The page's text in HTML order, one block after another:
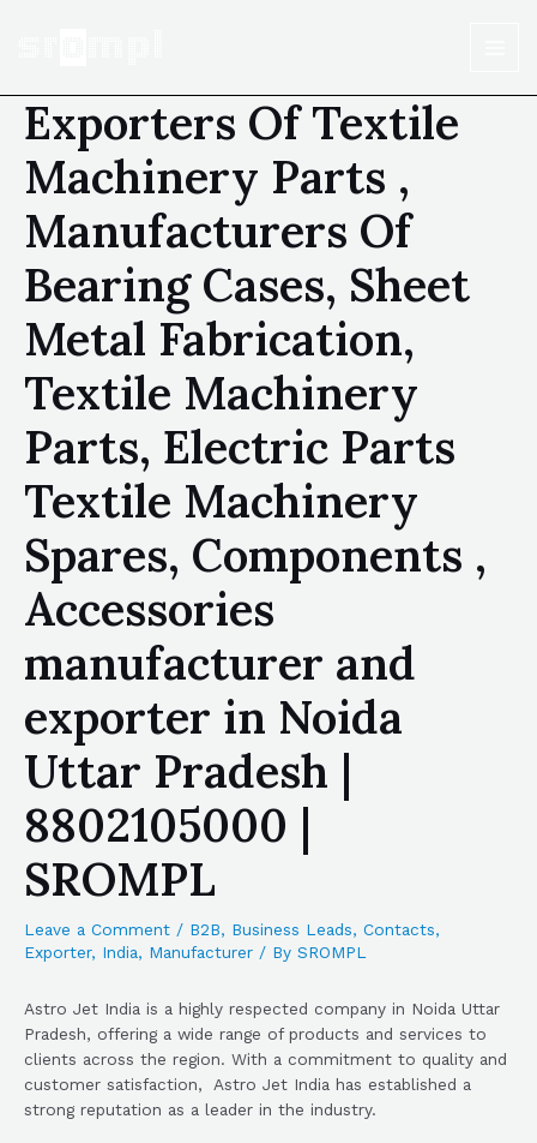
Exporters Of Textile
Machinery Parts ,
Manufacturers Of
Bearing Cases, Sheet
Metal Fabrication,
Textile Machinery
Parts, Electric Parts
Textile Machinery
Spares, Components ,
Accessories
manufacturer and
exporter in Noida
Uttar Pradesh |
8802105000 |
SROMPL
Leave a Comment / B2B, Business Leads, Contacts,
Exporter, India, Manufacturer / By SROMPL
Astro Jet India is a highly respected company in Noida Uttar
Pradesh, offering a wide range of products and services to
clients across the region. With a commitment to quality and
customer satisfaction, Astro Jet India has established a
strong reputation as a leader in the industry.